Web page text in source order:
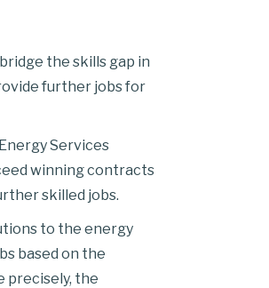
the skills gap in
further jobs for
Services
winning contracts
skilled jobs.
to the energy
based on the
precisely, the